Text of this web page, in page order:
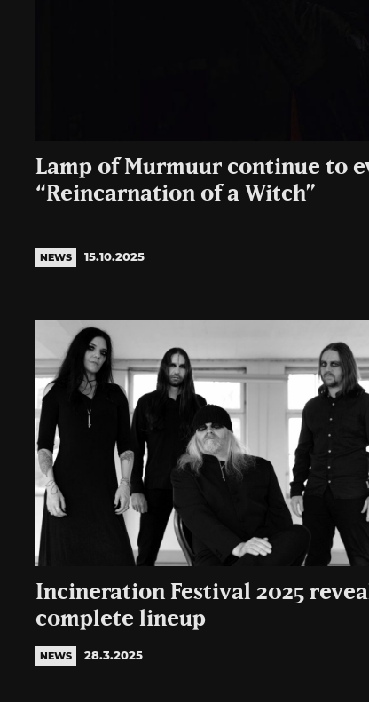
Lamp of Murmuur continue to
“Reincarnation of a Witch”
NEWS 15.10.2025
Incineration Festival 2025
complete lineup
NEWS 28.3.2025